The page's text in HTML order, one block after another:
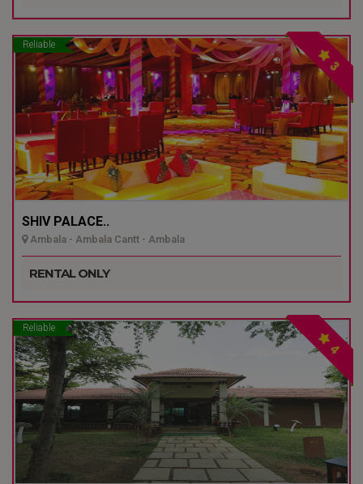
Reliable
3
SHIV PALACE..
Ambala - Ambala Cantt - Ambala
RENTAL ONLY
Reliable
4